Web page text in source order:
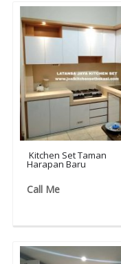
Kitchen Set Taman
Harapan Baru
Call Me